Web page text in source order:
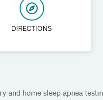
DIRECTIONS
and home sleep apnea